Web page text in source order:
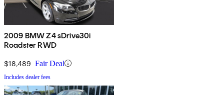
2009 BMW Z4 sDrive30i
Roadster RWD
$18,489 Fair Deal
Includes dealer fees